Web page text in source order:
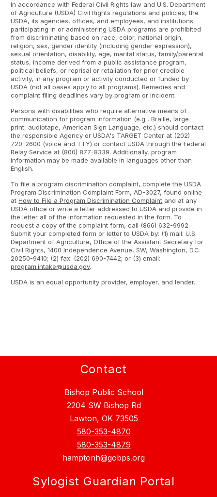
In accordance with Federal Civil Rights law and U.S. Department
of Agriculture (USDA) Civil Rights regulations and policies, the
USDA, its agencies, offices, and employees, and institutions
participating in or administering USDA programs are prohibited
from discriminating based on race, color, national origin,
religion, sex, gender identity (including gender expression),
sexual orientation, disability, age, marital status, family/parental
status, income derived from a public assistance program,
political beliefs, or reprisal or retaliation for prior credible
activity, in any program or activity conducted or funded by
USDA (not all bases apply to all programs). Remedies and
complaint filing deadlines vary by program or incident.
Persons with disabilities who require alternative means of
communication for program information (e.g , Braille, large
print, audiotape, American Sign Language, etc.) should contact
the responsible Agency or USDA's TARGET Center at (202)
720-2600 (voice and TTY) or contact USDA through the Federal
Relay Service at (800) 877-8339. Additionally, program
information may be made available in languages other than
English.
To file a program discrimination complaint, complete the USDA
Program Discrimination Complaint Form, AD-3027, found online
atHow to File a Program Discrimination Complaint and at any
USDA office or write a letter addressed to USDA and provide in
the letter all of the information requested in the form. To
request a copy of the complaint form, call (866) 632-9992.
Submit your completed form or letter to USDA by: (1) mail: U.S.
Department of Agriculture, Office of the Assistant Secretary for
Civil Rights, 1400 Independence Avenue, SW, Washington, D.C.
20250-9410; (2) fax: (202) 690-7442; or (3) email:
program.intake@usda.gov.
USDA is an equal opportunity provider, employer, and lender.
Contact
Bishop Public School
2204 SW Bishop Rd
Lawton, OK 73505
580-353-4870
580-353-4879
hamptonh@gobps.org
Sylogist Guardian Portal